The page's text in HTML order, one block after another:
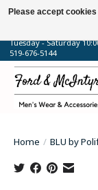
64 Talbot Street West,
Tuesday - Saturday
519-676-5144
Home / BLU by
Please accept